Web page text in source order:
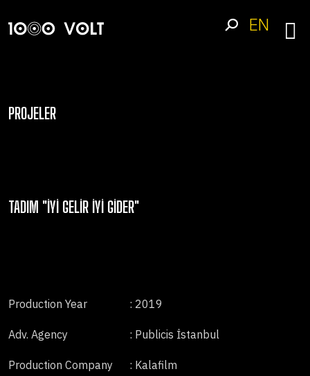
EN
PROJELER
TADIM "İYI GELIR İYI GIDER"
Production Year : 2019
Adv. Agency : Publicis İstanbul
Production Company : Kalafilm